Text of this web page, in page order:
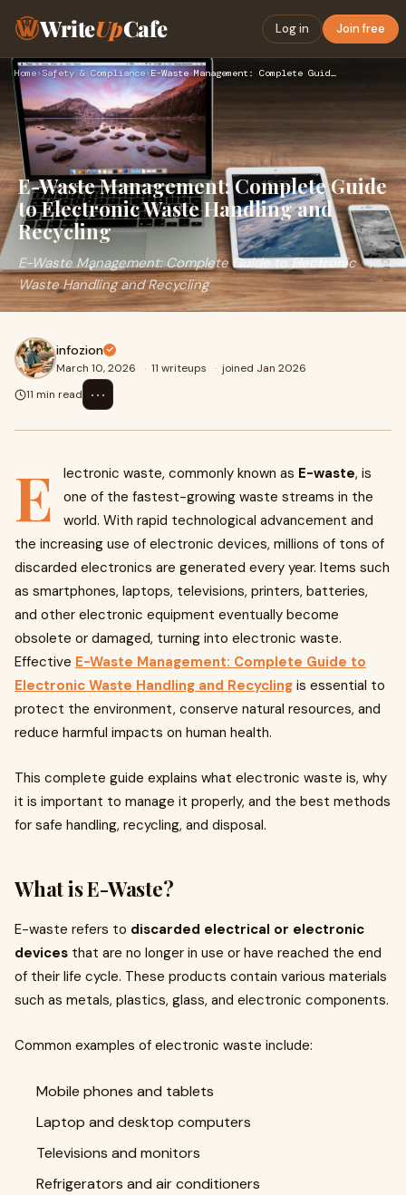
WriteUpCafe Log in Join free
Home› Safety & Compliance› E-Waste Management: Complete Guide to Electronic Waste Handl…
E-Waste Management: Complete Guide
to Electronic Waste Handling and
Recycling
E-Waste Management: Complete Guide to Electronic
Waste Handling and Recycling
infozion
March 10, 2026 · 11 writeups · joined Jan 2026
11 min read
⋯
E lectronic waste, commonly known as E-waste, is
one of the fastest-growing waste streams in the
world. With rapid technological advancement and
the increasing use of electronic devices, millions of tons of
discarded electronics are generated every year. Items such
as smartphones, laptops, televisions, printers, batteries,
and other electronic equipment eventually become
obsolete or damaged, turning into electronic waste.
Effective E-Waste Management: Complete Guide to
Electronic Waste Handling and Recycling is essential to
protect the environment, conserve natural resources, and
reduce harmful impacts on human health.
This complete guide explains what electronic waste is, why
it is important to manage it properly, and the best methods
for safe handling, recycling, and disposal.
What is E-Waste?
E-waste refers to discarded electrical or electronic
devices that are no longer in use or have reached the end
of their life cycle. These products contain various materials
such as metals, plastics, glass, and electronic components.
Common examples of electronic waste include:
Mobile phones and tablets
Laptop and desktop computers
Televisions and monitors
Refrigerators and air conditioners